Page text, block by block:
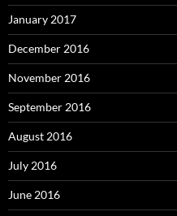
January 2017
December 2016
November 2016
September 2016
August 2016
July 2016
June 2016